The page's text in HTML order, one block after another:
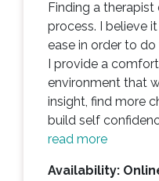
Finding a
process. I believe
ease in order to
I provide a
environment that
insight, find more
build self
read more
Availability: